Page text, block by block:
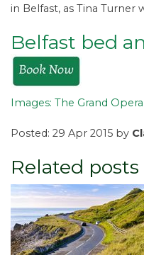
in Belfast, as Tina Turner
Belfast bed
Images: The Grand
Posted: 29 Apr 2015 by
Related posts